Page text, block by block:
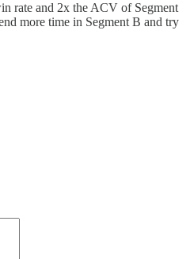
rate and 2x the ACV of Segment
more time in Segment B and try